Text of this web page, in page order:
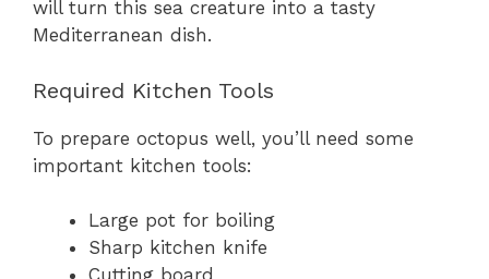
will turn this sea creature into a tasty
Mediterranean dish.
Required Kitchen Tools
To prepare octopus well, you’ll need some
important kitchen tools:
Large pot for boiling
Sharp kitchen knife